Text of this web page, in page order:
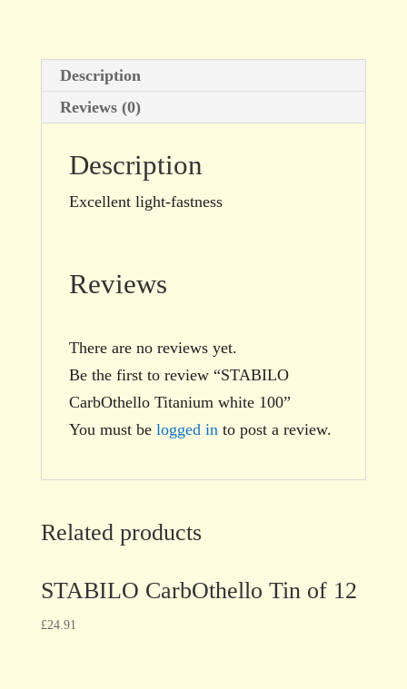
Description
Reviews (0)
Description
Excellent light-fastness
Reviews
There are no reviews yet.
Be the first to review “STABILO
CarbOthello Titanium white 100”
You must be logged in to post a review.
Related products
STABILO CarbOthello Tin of 12
£24.91